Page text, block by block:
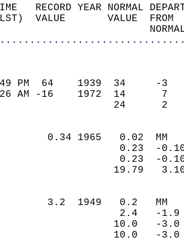
TIME   RECORD YEAR NORMAL
(LST)  VALUE       VALUE
449 PM  64    1939  34
AM -16    1972  14
24
0.34 1965   0.02
0.23
0.23
19.79
3.2  1949   0.2
2.4
10.0
10.0